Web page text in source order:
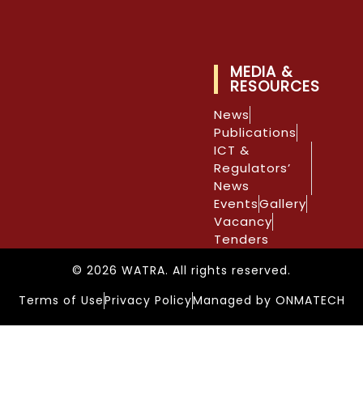
MEDIA &
RESOURCES
News
Publications
ICT &
Regulators’
News
EventsGallery
Vacancy
Tenders
© 2026 WATRA. All rights reserved.
Terms of UsePrivacy PolicyManaged by ONMATECH